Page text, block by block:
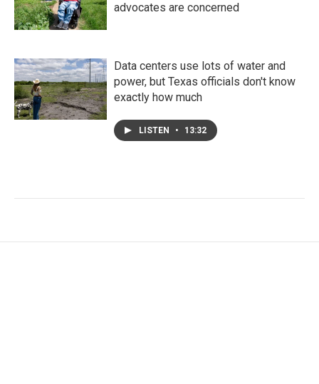
advocates are concerned
Data centers use lots of water and
power, but Texas officials don't know
exactly how much
LISTEN • 13:32